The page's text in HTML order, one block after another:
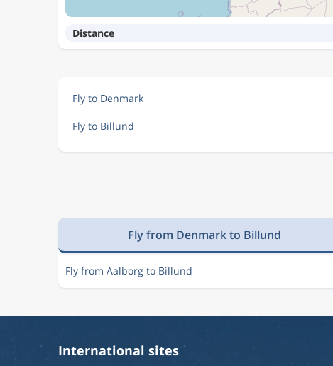
Distance
Fly to Denmark
Fly to Billund
Fly from Denmark to Billund
Fly from Aalborg to Billund
International sites